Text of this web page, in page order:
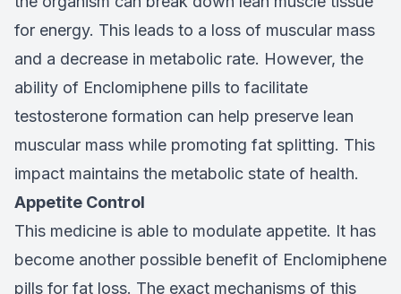
for energy. This leads to a loss of muscular mass
and a decrease in metabolic rate. However, the
ability of Enclomiphene pills to facilitate
testosterone formation can help preserve lean
muscular mass while promoting fat splitting. This
impact maintains the metabolic state of health.
Appetite Control
This medicine is able to modulate appetite. It has
become another possible benefit of Enclomiphene
pills for fat loss. The exact mechanisms of this